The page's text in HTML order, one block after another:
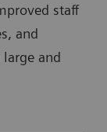
staff
and
and